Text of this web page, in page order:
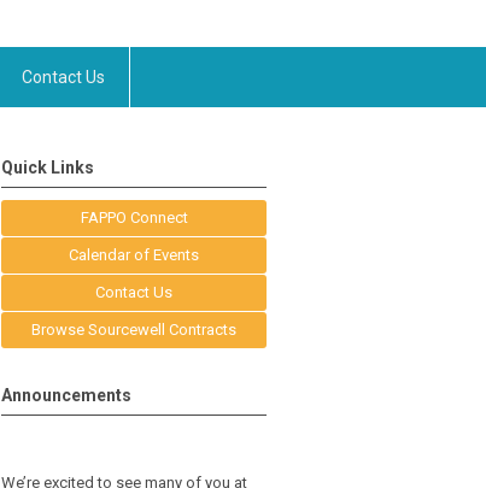
Contact Us
Quick Links
FAPPO Connect
Calendar of Events
Contact Us
Browse Sourcewell Contracts
Announcements
We’re excited to see many of you at